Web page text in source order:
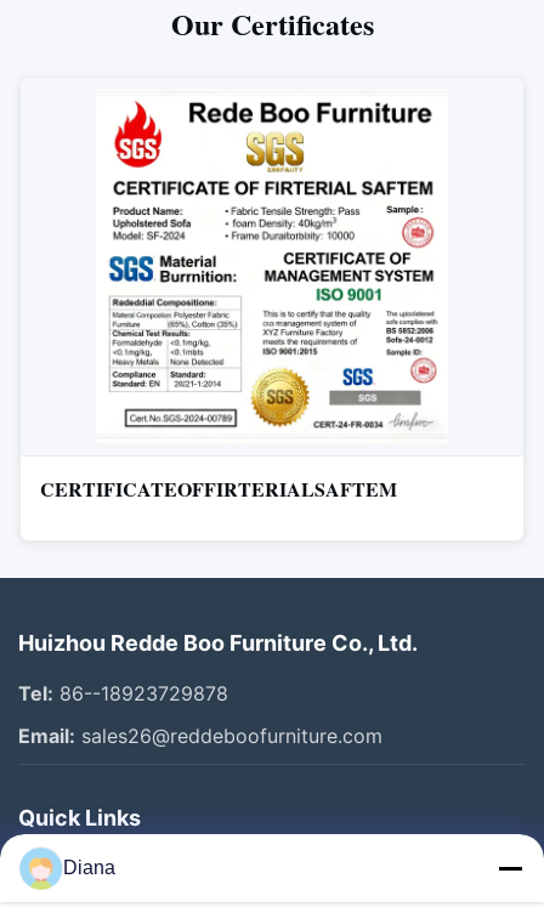
Our Certificates
CERTIFICATEOFFIRTERIALSAFTEM
Huizhou Redde Boo Furniture Co., Ltd.
Tel: 86--18923729878
Email: sales26@reddeboofurniture.com
Quick Links
Home
Products
Diana